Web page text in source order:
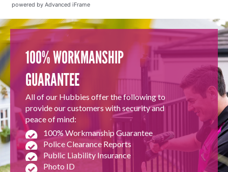
powered by Advanced iFrame
100% WORKMANSHIP
GUARANTEE
All of our Hubbies offer the following to
provide our customers with security and
peace of mind:
100% Workmanship Guarantee
Police Clearance Reports
Public Liability Insurance
Photo ID